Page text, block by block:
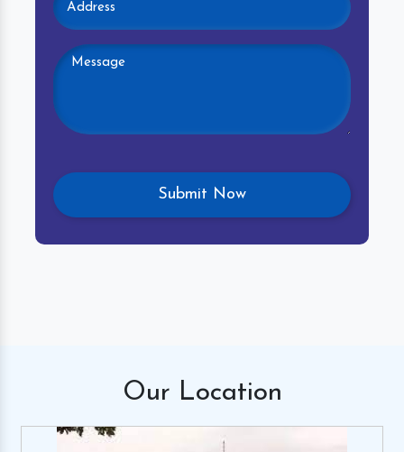
Our Location